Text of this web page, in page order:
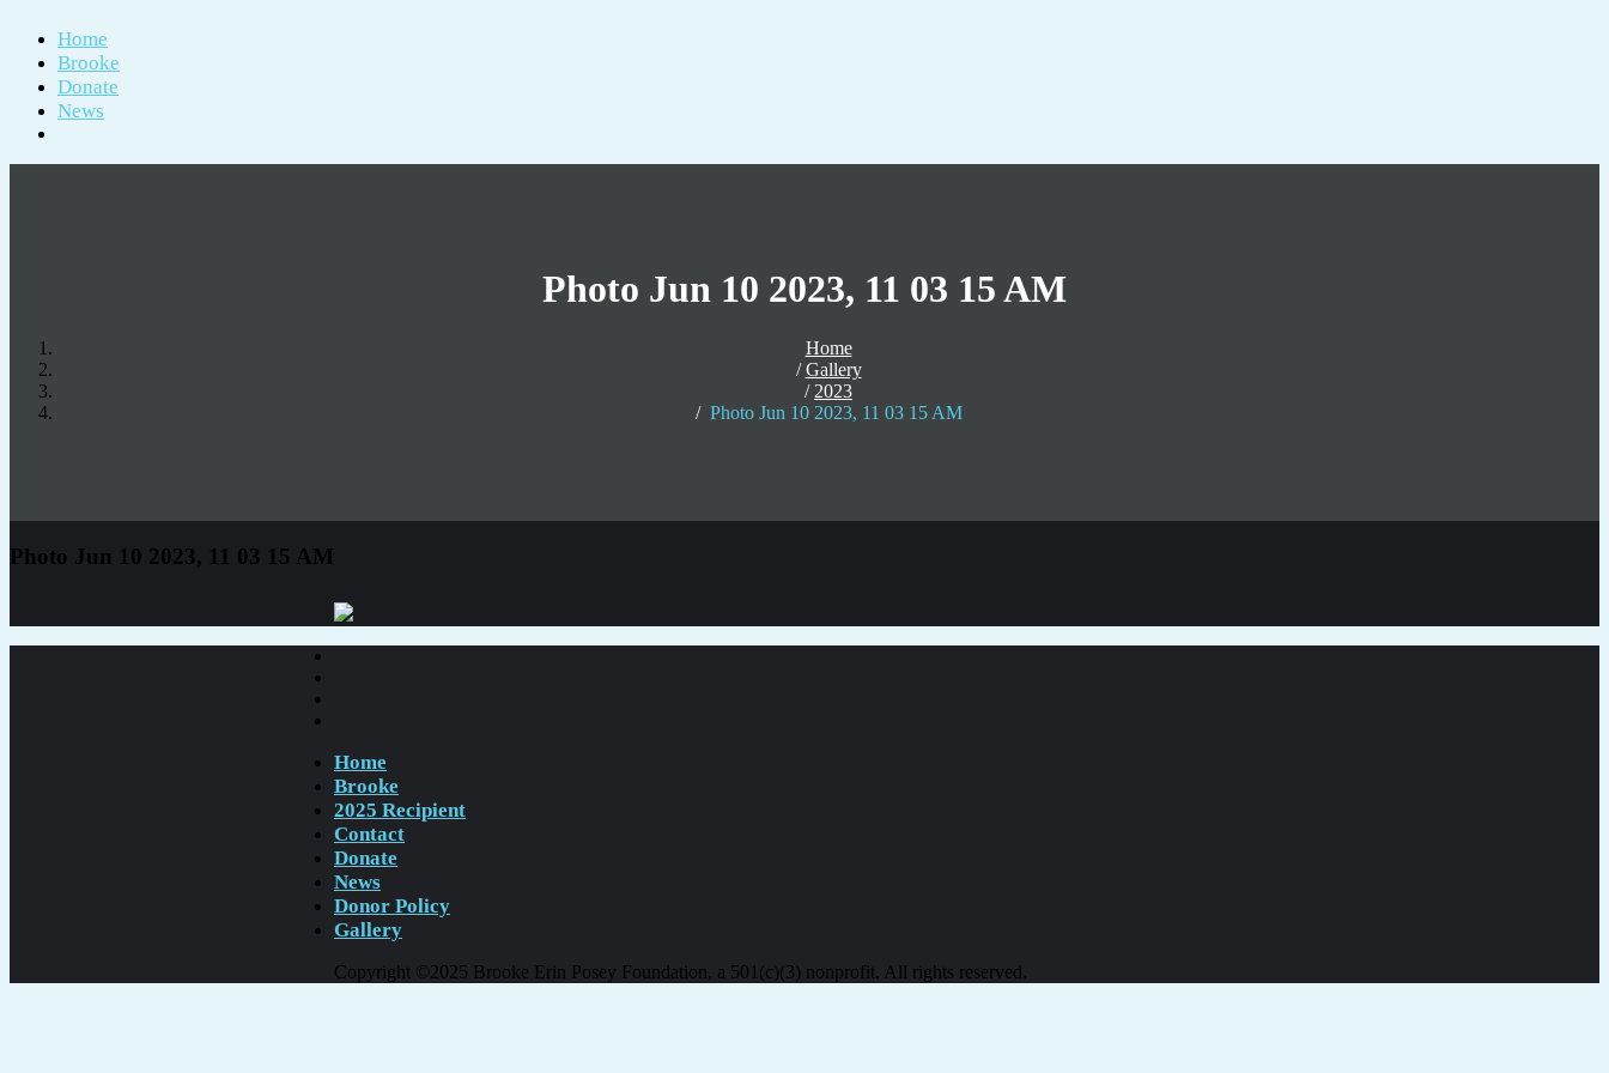
Home
Brooke
Donate
News
Photo Jun 10 2023, 11 03 15 AM
Home
Gallery
2023
Photo Jun 10 2023, 11 03 15 AM
Photo Jun 10 2023, 11 03 15 AM
Home
Brooke
2025 Recipient
Contact
Donate
News
Donor Policy
Gallery
Copyright ©2025 Brooke Erin Posey Foundation, a 501(c)(3) nonprofit. All rights reserved.